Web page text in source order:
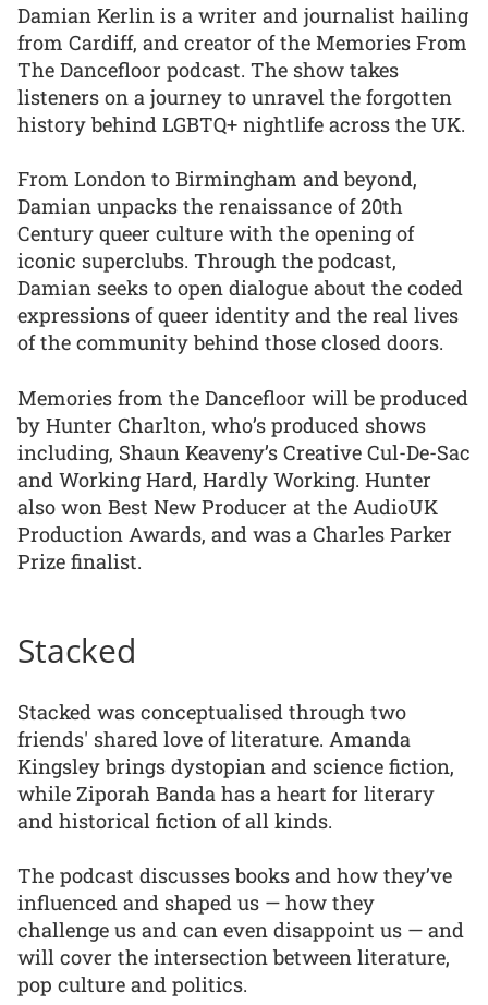
Damian Kerlin is a writer and journalist hailing
from Cardiff, and creator of the Memories From
The Dancefloor podcast. The show takes
listeners on a journey to unravel the forgotten
history behind LGBTQ+ nightlife across the UK.
From London to Birmingham and beyond,
Damian unpacks the renaissance of 20th
Century queer culture with the opening of
iconic superclubs. Through the podcast,
Damian seeks to open dialogue about the coded
expressions of queer identity and the real lives
of the community behind those closed doors.
Memories from the Dancefloor will be produced
by Hunter Charlton, who’s produced shows
including, Shaun Keaveny’s Creative Cul-De-Sac
and Working Hard, Hardly Working. Hunter
also won Best New Producer at the AudioUK
Production Awards, and was a Charles Parker
Prize finalist.
Stacked
Stacked was conceptualised through two
friends' shared love of literature. Amanda
Kingsley brings dystopian and science fiction,
while Ziporah Banda has a heart for literary
and historical fiction of all kinds.
The podcast discusses books and how they’ve
influenced and shaped us — how they
challenge us and can even disappoint us — and
will cover the intersection between literature,
pop culture and politics.